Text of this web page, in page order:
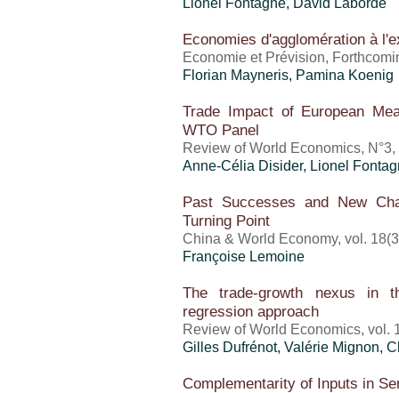
Lionel Fontagné, David Laborde
Economies d'agglomération à
Economie et Prévision,
Florian Mayneris, Pamina Koenig
Trade Impact of European
WTO Panel
Review of World Economics,
Anne-Célia Disider, Lionel
Past Successes and New
Turning Point
China & World Economy, vol.
Françoise Lemoine
The trade-growth nexus in
regression approach
Review of World Economics, vol.
Gilles Dufrénot, Valérie Mignon,
Complementarity of Inputs in